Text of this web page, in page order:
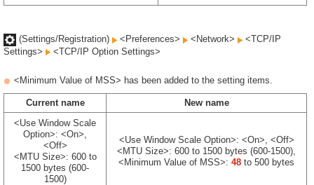
(Settings/Registration) <Preferences> <Network>
<TCP/IP
Settings>
<TCP/IP Option Settings>
<Minimum Value of MSS> has been added to the setting items.
Current name
New name
<Use Window Scale
Option>: <On>,
<Off>
<MTU Size>: 600 to
1500 bytes (600-
1500)
<Use Window Scale Option>: <On>, <Off>
<MTU Size>: 600 to 1500 bytes (600-1500),
<Minimum Value of MSS>: 48 to 500 bytes